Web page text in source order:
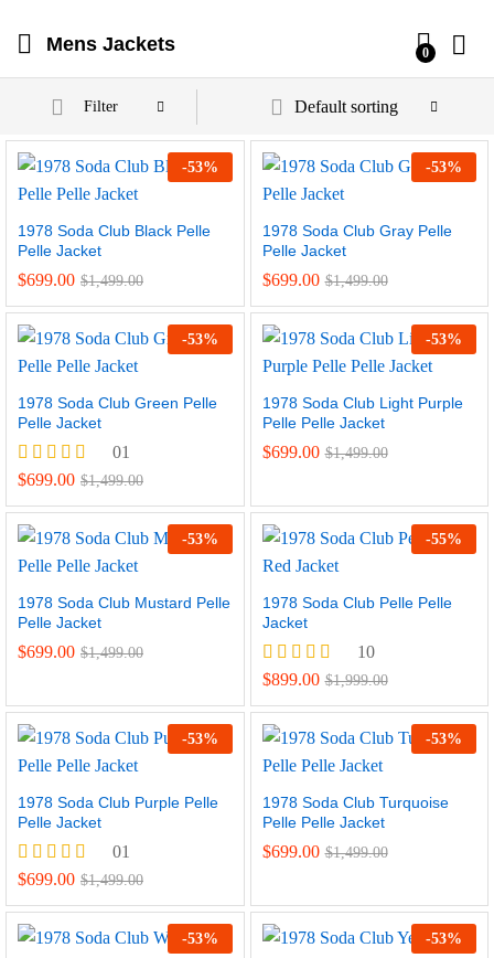
Mens Jackets 0
Filter Default sorting
-53%
1978 Soda Club Black Pelle
Pelle Jacket
$699.00 $1,499.00
-53%
1978 Soda Club Gray Pelle
Pelle Jacket
$699.00 $1,499.00
-53%
1978 Soda Club Green Pelle
Pelle Jacket
Rated
out of 5
01
$699.00 $1,499.00
-53%
1978 Soda Club Light Purple
Pelle Pelle Jacket
$699.00 $1,499.00
-53%
1978 Soda Club Mustard Pelle
Pelle Jacket
$699.00 $1,499.00
-55%
1978 Soda Club Pelle Pelle
Jacket
Rated
out of 5
10
$899.00 $1,999.00
-53%
1978 Soda Club Purple Pelle
Pelle Jacket
Rated
out of 5
01
$699.00 $1,499.00
-53%
1978 Soda Club Turquoise
Pelle Pelle Jacket
$699.00 $1,499.00
-53% -53%